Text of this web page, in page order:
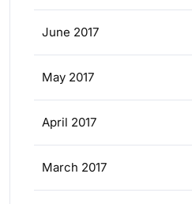
June 2017
May 2017
April 2017
March 2017